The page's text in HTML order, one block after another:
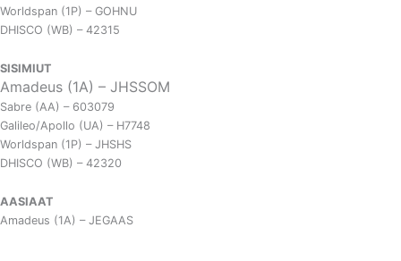
Worldspan (1P) – GOHNU
DHISCO (WB) – 42315
SISIMIUT
Amadeus (1A) – JHSSOM
Sabre (AA) – 603079
Galileo/Apollo (UA) – H7748
Worldspan (1P) – JHSHS
DHISCO (WB) – 42320
AASIAAT
Amadeus (1A) – JEGAAS